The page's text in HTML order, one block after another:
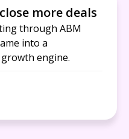
more deals
through ABM
into a
engine.